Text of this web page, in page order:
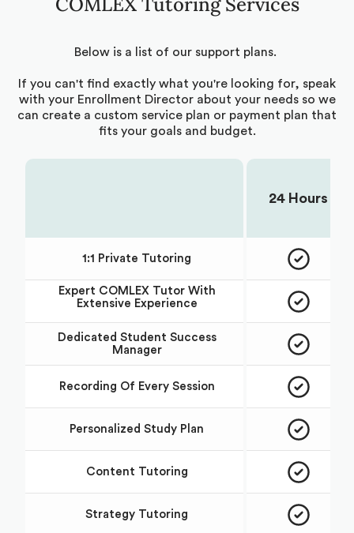
Below is a list of our support plans.
If you can't find exactly what you're looking for, speak
with your Enrollment Director about your needs so we
can create a custom service plan or payment plan that
fits your goals and budget.
24 Hours
1:1 Private Tutoring
Expert COMLEXTutor With
Extensive Experience
Dedicated Student Success
Manager
Recording Of Every Session
Personalized Study Plan
Content Tutoring
Strategy Tutoring